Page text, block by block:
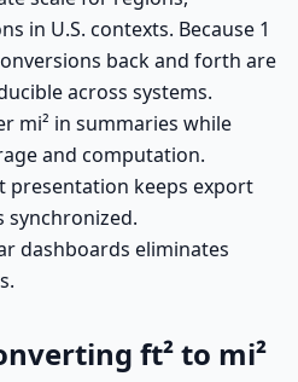
in U.S. contexts. Because 1
back and forth are
across systems.
mi² in summaries while
and computation.
presentation keeps export
synchronized.
dashboards eliminates
ft² to mi²